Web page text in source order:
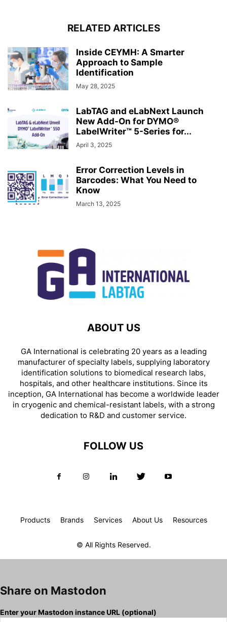
RELATED ARTICLES
Inside CEYMH: A Smarter
Approach to Sample
Identification
May 28, 2025
LabTAG and eLabNext Launch
New Add-On for DYMO®
LabelWriter™ 5-Series for...
April 3, 2025
Error Correction Levels in
Barcodes: What You Need to
Know
March 13, 2025
ABOUT US
GA International is celebrating 20 years as a leading
manufacturer of specialty labels, supplying laboratory
identification solutions to biomedical research labs,
hospitals, and other healthcare institutions. Since its
inception, GA International has become a worldwide leader
in cryogenic and chemical-resistant labels, with a strong
dedication to R&D and customer service.
FOLLOW US
Products Brands Services About Us Resources
© All Rights Reserved.
Share on Mastodon
Enter your Mastodon instance URL (optional)